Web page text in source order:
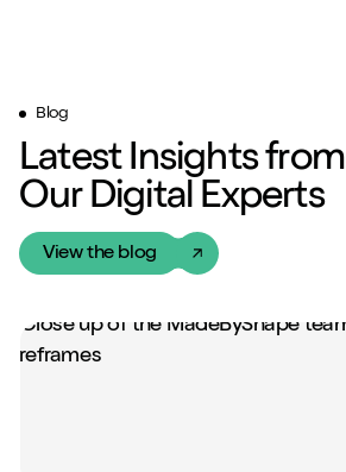
Blog
Latest Insights from
Our Digital Experts
View the blog